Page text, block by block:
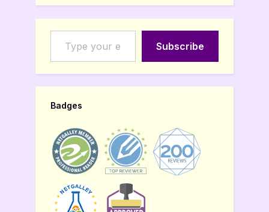
Type your email…
Subscribe
Badges